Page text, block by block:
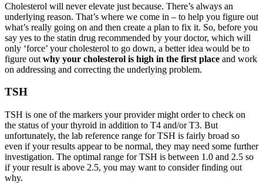
Cholesterol will never elevate just because. There’s always an
underlying reason. That’s where we come in – to help you figure out
what’s really going on and then create a plan to fix it. So, before you
say yes to the statin drug recommended by your doctor, which will
only ‘force’ your cholesterol to go down, a better idea would be to
figure out why your cholesterol is high in the first place and work
on addressing and correcting the underlying problem.
TSH
TSH is one of the markers your provider might order to check on
the status of your thyroid in addition to T4 and/or T3. But
unfortunately, the lab reference range for TSH is fairly broad so
even if your results appear to be normal, they may need some further
investigation. The optimal range for TSH is between 1.0 and 2.5 so
if your result is above 2.5, you may want to consider finding out
why.